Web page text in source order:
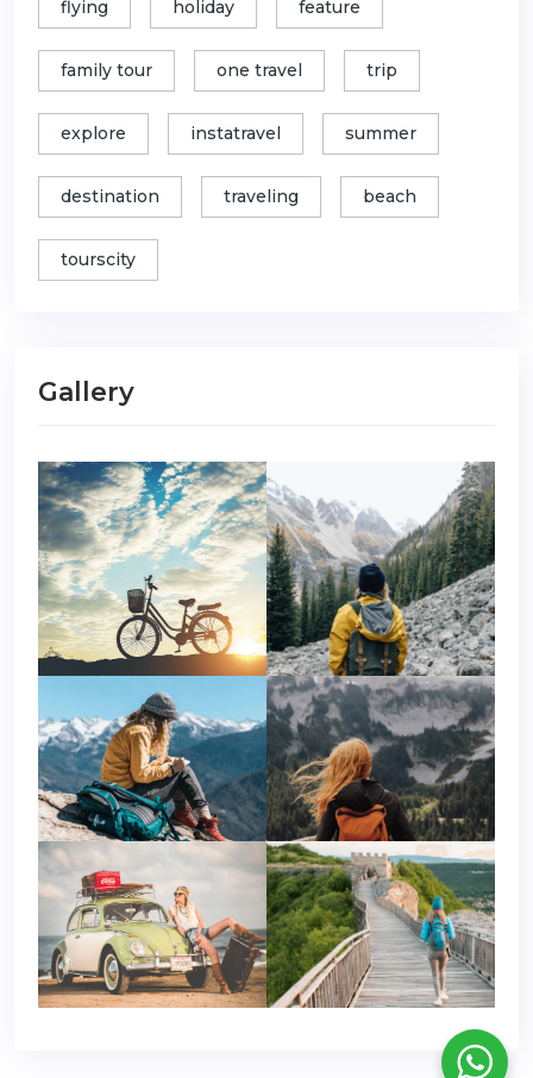
flying holiday feature
family tour one travel trip
explore instatravel summer
destination traveling beach
tourscity
Gallery